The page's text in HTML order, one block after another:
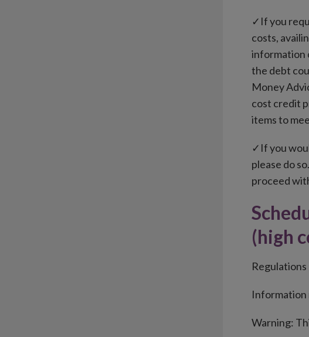
✓If you
costs,
information
the debt
Money
cost credit
items to
✓If you
please do
proceed
(high
Regulations
Information
Warning: